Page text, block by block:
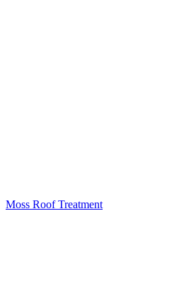
Moss Roof Treatment